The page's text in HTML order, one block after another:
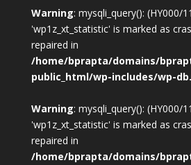
Warning: mysqli_query(): (HY000/
'wp1z_xt_statistic' is marked as
repaired in
/home/bprapta/domains/
public_html/wp-includes/wp-
Warning: mysqli_query(): (HY000/
'wp1z_xt_statistic' is marked as
repaired in
/home/bprapta/domains/